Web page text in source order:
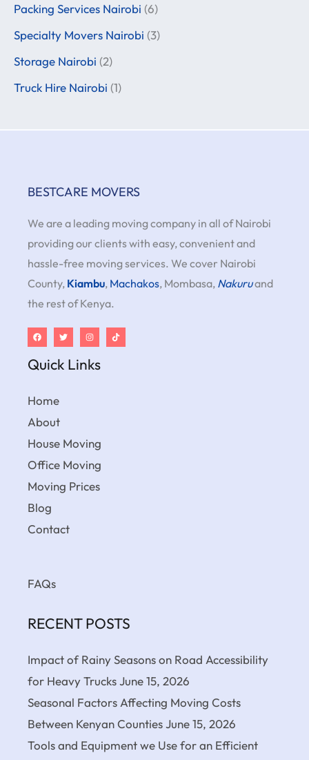
Packing Services Nairobi (6)
Specialty Movers Nairobi (3)
Storage Nairobi (2)
Truck Hire Nairobi (1)
BESTCARE MOVERS
We are a leading moving company in all of Nairobi
providing our clients with easy, convenient and
hassle-free moving services. We cover Nairobi
County, Kiambu, Machakos, Mombasa, Nakuruand
the rest of Kenya.
Quick Links
Home
About
House Moving
Office Moving
Moving Prices
Blog
Contact
FAQs
RECENT POSTS
Impact of Rainy Seasons on Road Accessibility
for Heavy TrucksJune 15, 2026
Seasonal Factors Affecting Moving Costs
Between Kenyan CountiesJune 15, 2026
Tools and Equipment we Use for an Efficient